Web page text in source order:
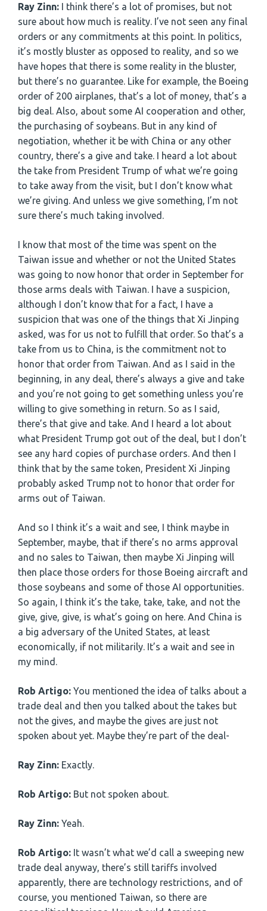
Ray Zinn: I think there’s a lot of promises, but not
sure about how much is reality. I’ve not seen any final
orders or any commitments at this point. In politics,
it’s mostly bluster as opposed to reality, and so we
have hopes that there is some reality in the bluster,
but there’s no guarantee. Like for example, the Boeing
order of 200 airplanes, that’s a lot of money, that’s a
big deal. Also, about some AI cooperation and other,
the purchasing of soybeans. But in any kind of
negotiation, whether it be with China or any other
country, there’s a give and take. I heard a lot about
the take from President Trump of what we’re going
to take away from the visit, but I don’t know what
we’re giving. And unless we give something, I’m not
sure there’s much taking involved.
I know that most of the time was spent on the
Taiwan issue and whether or not the United States
was going to now honor that order in September for
those arms deals with Taiwan. I have a suspicion,
although I don’t know that for a fact, I have a
suspicion that was one of the things that Xi Jinping
asked, was for us not to fulfill that order. So that’s a
take from us to China, is the commitment not to
honor that order from Taiwan. And as I said in the
beginning, in any deal, there’s always a give and take
and you’re not going to get something unless you’re
willing to give something in return. So as I said,
there’s that give and take. And I heard a lot about
what President Trump got out of the deal, but I don’t
see any hard copies of purchase orders. And then I
think that by the same token, President Xi Jinping
probably asked Trump not to honor that order for
arms out of Taiwan.
And so I think it’s a wait and see, I think maybe in
September, maybe, that if there’s no arms approval
and no sales to Taiwan, then maybe Xi Jinping will
then place those orders for those Boeing aircraft and
those soybeans and some of those AI opportunities.
So again, I think it’s the take, take, take, and not the
give, give, give, is what’s going on here. And China is
a big adversary of the United States, at least
economically, if not militarily. It’s a wait and see in
my mind.
Rob Artigo: You mentioned the idea of talks about a
trade deal and then you talked about the takes but
not the gives, and maybe the gives are just not
spoken about yet. Maybe they’re part of the deal-
Ray Zinn: Exactly.
Rob Artigo: But not spoken about.
Ray Zinn: Yeah.
Rob Artigo: It wasn’t what we’d call a sweeping new
trade deal anyway, there’s still tariffs involved
apparently, there are technology restrictions, and of
course, you mentioned Taiwan, so there are